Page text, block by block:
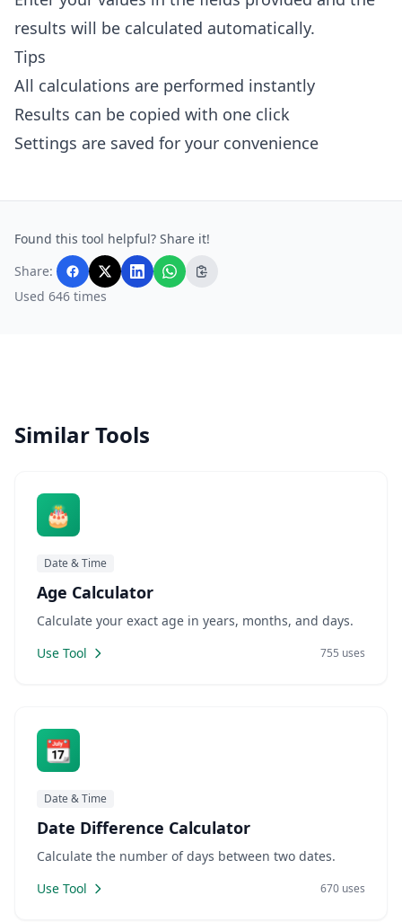
results will be calculated automatically.
Tips
All calculations are performed instantly
Results can be copied with one click
Settings are saved for your convenience
Found this tool helpful? Share it!
Share:
Used 646 times
Similar Tools
🎂
Date & Time
Age Calculator
Calculate your exact age in years, months, and days.
Use Tool
755 uses
📆
Date & Time
Date Difference Calculator
Calculate the number of days between two dates.
Use Tool
670 uses